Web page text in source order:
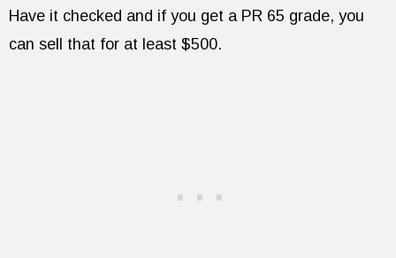
Have it checked and if you get a PR 65 grade, you
can sell that for at least $500.